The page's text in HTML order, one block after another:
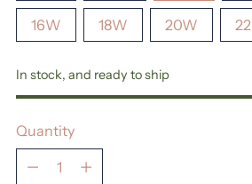
16W 18W 20W
In stock, and ready to ship
Quantity
Quantity